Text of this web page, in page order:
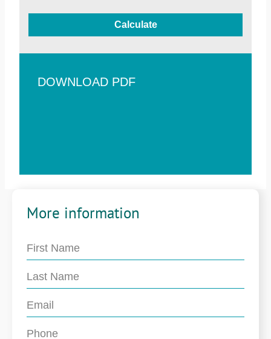
Calculate
DOWNLOAD PDF
More information